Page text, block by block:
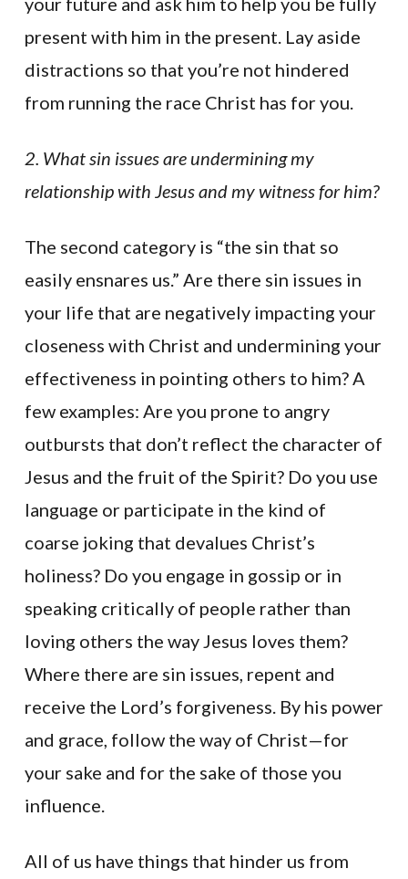
present with him in the present. Lay aside
distractions so that you’re not hindered
from running the race Christ has for you.
2. What sin issues are undermining my
relationship with Jesus and my witness for him?
The second category is “the sin that so
easily ensnares us.” Are there sin issues in
your life that are negatively impacting your
closeness with Christ and undermining your
effectiveness in pointing others to him? A
few examples: Are you prone to angry
outbursts that don’t reflect the character of
Jesus and the fruit of the Spirit? Do you use
language or participate in the kind of
coarse joking that devalues Christ’s
holiness? Do you engage in gossip or in
speaking critically of people rather than
loving others the way Jesus loves them?
Where there are sin issues, repent and
receive the Lord’s forgiveness. By his power
and grace, follow the way of Christ—for
your sake and for the sake of those you
influence.
All of us have things that hinder us from